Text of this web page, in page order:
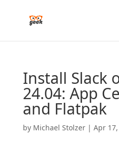
Install Slack
24.04: App
and Flatpak
by Michael Stolzer| Apr